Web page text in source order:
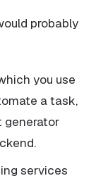
probably
you use
a task,
generator
services